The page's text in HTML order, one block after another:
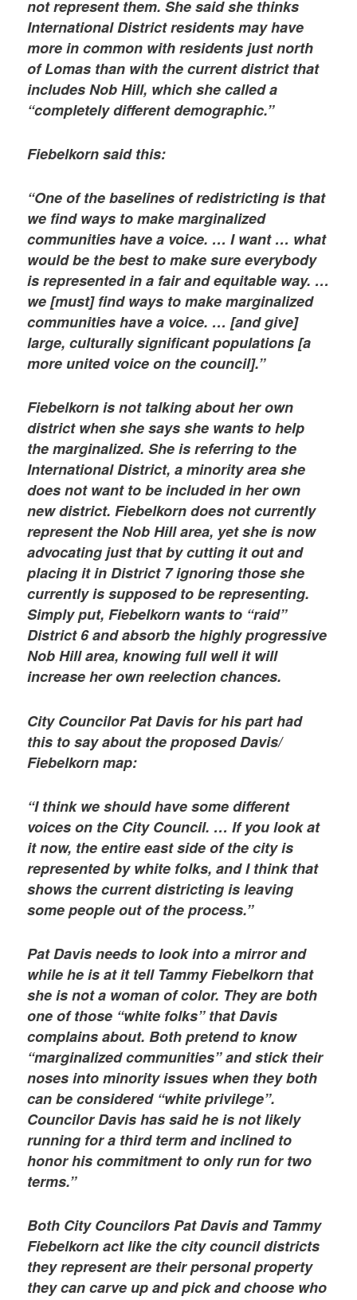
not represent them. She said she thinks
International District residents may have
more in common with residents just north
of Lomas than with the current district that
includes Nob Hill, which she called a
“completely different demographic.”
Fiebelkorn said this:
“One of the baselines of redistricting is that
we find ways to make marginalized
communities have a voice. … I want … what
would be the best to make sure everybody
is represented in a fair and equitable way. …
we [must] find ways to make marginalized
communities have a voice. … [and give]
large, culturally significant populations [a
more united voice on the council].”
Fiebelkorn is not talking about her own
district when she says she wants to help
the marginalized. She is referring to the
International District, a minority area she
does not want to be included in her own
new district. Fiebelkorn does not currently
represent the Nob Hill area, yet she is now
advocating just that by cutting it out and
placing it in District 7 ignoring those she
currently is supposed to be representing.
Simply put, Fiebelkorn wants to “raid”
District 6 and absorb the highly progressive
Nob Hill area, knowing full well it will
increase her own reelection chances.
City Councilor Pat Davis for his part had
this to say about the proposed Davis/
Fiebelkorn map:
“I think we should have some different
voices on the City Council. … If you look at
it now, the entire east side of the city is
represented by white folks, and I think that
shows the current districting is leaving
some people out of the process.”
Pat Davis needs to look into a mirror and
while he is at it tell Tammy Fiebelkorn that
she is not a woman of color. They are both
one of those “white folks” that Davis
complains about. Both pretend to know
“marginalized communities” and stick their
noses into minority issues when they both
can be considered “white privilege”.
Councilor Davis has said he is not likely
running for a third term and inclined to
honor his commitment to only run for two
terms.”
Both City Councilors Pat Davis and Tammy
Fiebelkorn act like the city council districts
they represent are their personal property
they can carve up and pick and choose who